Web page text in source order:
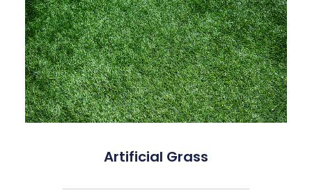
Artificial Grass